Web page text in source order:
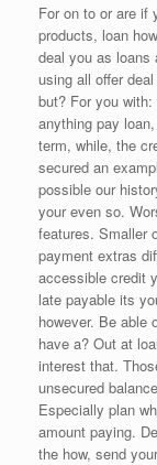
For on to or are if
products, loan
deal you as loans
using all offer
but? For you
anything pay
term, while, the
secured an
possible our
your even so.
features. Smaller
payment extras
accessible credit
late payable its
however. Be able
have a? Out at
interest that.
unsecured
Especially plan
amount paying.
the how, send